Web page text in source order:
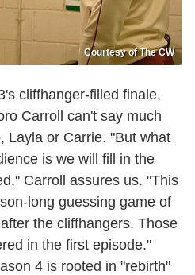
Courtesy of The CW
cliffhanger-filled finale,
Carroll can't say much
Layla or Carrie. "But what
is we will fill in the
Carroll assures us. "This
long guessing game of
the cliffhangers. Those
in the first episode."
4 is rooted in "rebirth"